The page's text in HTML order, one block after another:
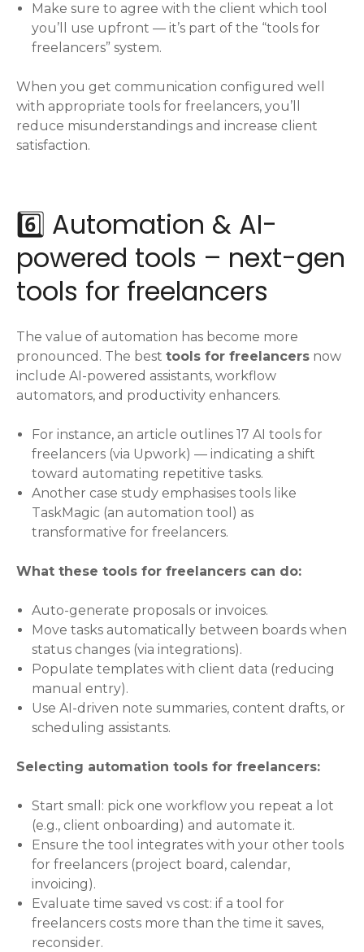
Make sure to agree with the client which tool
you’ll use upfront — it’s part of the “tools for
freelancers” system.
When you get communication configured well
with appropriate tools for freelancers, you’ll
reduce misunderstandings and increase client
satisfaction.
6️⃣ Automation & AI-
powered tools – next-gen
tools for freelancers
The value of automation has become more
pronounced. The best tools for freelancers now
include AI-powered assistants, workflow
automators, and productivity enhancers.
For instance, an article outlines 17 AI tools for
freelancers (via Upwork) — indicating a shift
toward automating repetitive tasks.
Another case study emphasises tools like
TaskMagic (an automation tool) as
transformative for freelancers.
What these tools for freelancers can do:
Auto-generate proposals or invoices.
Move tasks automatically between boards when
status changes (via integrations).
Populate templates with client data (reducing
manual entry).
Use AI-driven note summaries, content drafts, or
scheduling assistants.
Selecting automation tools for freelancers:
Start small: pick one workflow you repeat a lot
(e.g., client onboarding) and automate it.
Ensure the tool integrates with your other tools
for freelancers (project board, calendar,
invoicing).
Evaluate time saved vs cost: if a tool for
freelancers costs more than the time it saves,
reconsider.